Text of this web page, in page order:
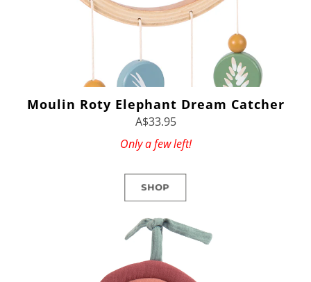
Moulin Roty Elephant Dream Catcher
A$33.95
Only a few left!
SHOP